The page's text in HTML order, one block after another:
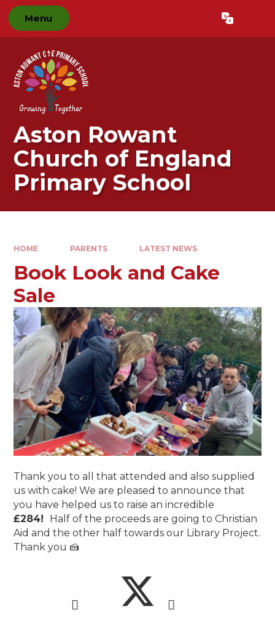
Skip to content ↓
Menu Translate
Aston Rowant
Church of England
Primary School
HOME PARENTS LATEST NEWS
Book Look and Cake
Sale
Thank you to all that attended and also supplied
us with cake! We are pleased to announce that
you have helped us to raise an incredible
£284! Half of the proceeds are going to Christian
Aid and the other half towards our Library Project.
Thank you 🍰